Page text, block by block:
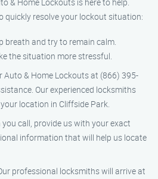
quickly resolve your lockout situation:
breath and try to remain calm.
the situation more stressful.
Auto & Home Lockouts at (866) 395-
Our experienced locksmiths
location in Cliffside Park.
you call, provide us with your exact
information that will help us locate
professional locksmiths will arrive at